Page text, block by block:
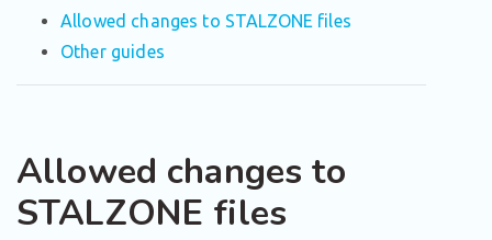
Allowed changes to STALZONE files
Other guides
Allowed changes to
STALZONE files